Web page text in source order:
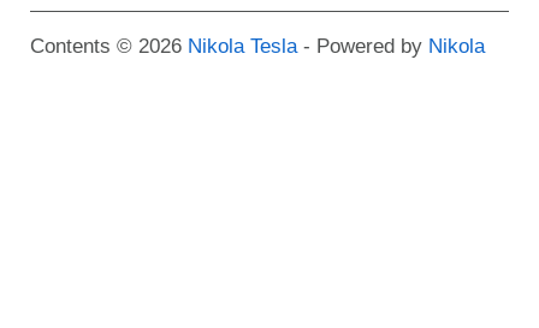
Contents © 2026 Nikola Tesla - Powered by Nikola